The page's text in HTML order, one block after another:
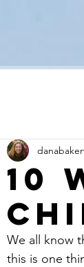
10
We all know
this is one